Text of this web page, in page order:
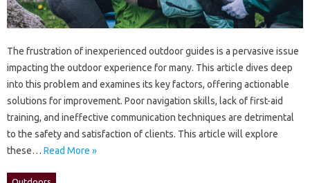
The frustration of inexperienced‍ outdoor‍ guides‍ is‍ a‍ pervasive‌ issue‍
impacting the‍ outdoor‍ experience for many. This‌ article dives‍ deep
into‍ this‌ problem and‍ examines its‌ key factors, offering‍ actionable‍
solutions for improvement. Poor navigation skills, lack‌ of first-aid
training, and ineffective communication‍ techniques‍ are‍ detrimental‍
to‌ the safety and satisfaction of clients. This article‌ will explore
these‌… Read More »